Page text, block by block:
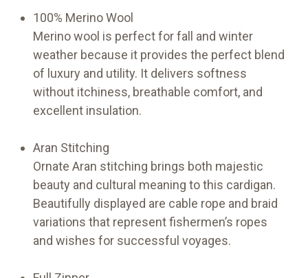
100% Merino Wool
Merino wool is perfect for fall and winter
weather because it provides the perfect blend
of luxury and utility. It delivers softness
without itchiness, breathable comfort, and
excellent insulation.
Aran Stitching
Ornate Aran stitching brings both majestic
beauty and cultural meaning to this cardigan.
Beautifully displayed are cable rope and braid
variations that represent fishermen’s ropes
and wishes for successful voyages.